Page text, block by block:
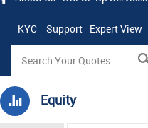
KYC Support Expert View
Equity